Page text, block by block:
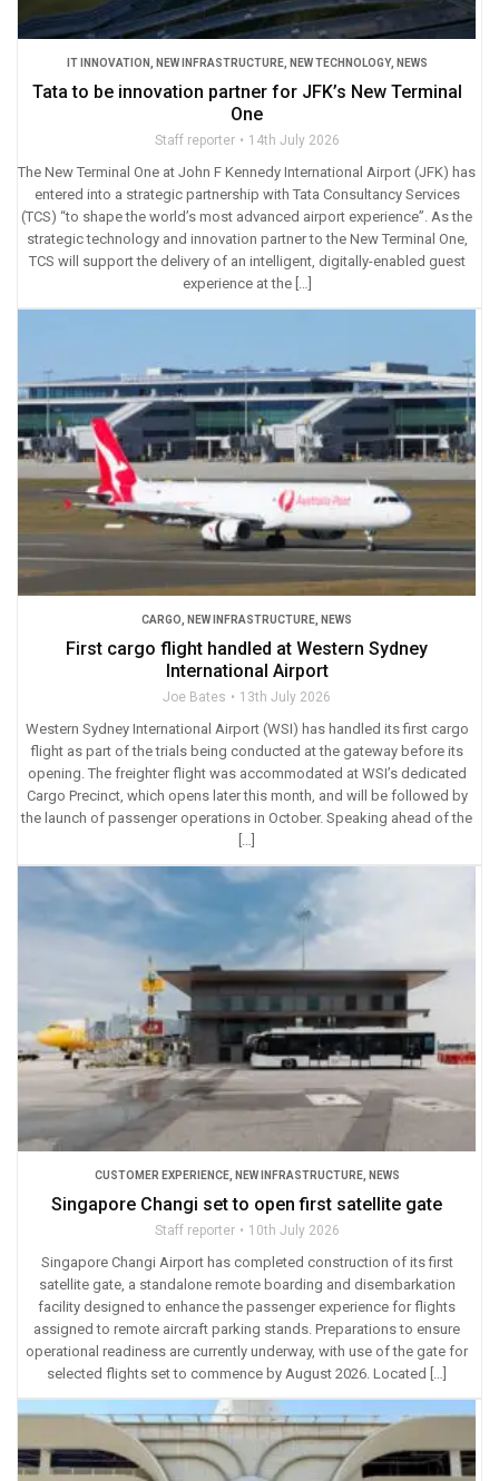
IT INNOVATION NEW INFRASTRUCTURE, NEW TECHNOLOGY, NEWS
Tata to be innovation partner for JFK’s New Terminal
One
Staff reporter 14th July 2026
The New Terminal One at John F Kennedy International Airport (JFK) has
entered into a strategic partnership with Tata Consultancy Services
(TCS) “to shape the world’s most advanced airport experience”. As the
strategic technology and innovation partner to the New Terminal One,
TCS will support the delivery of an intelligent, digitally-enabled guest
experience at the […]
CARGO NEW INFRASTRUCTURE NEWS
First cargo flight handled at Western Sydney
International Airport
Joe Bates 13th July 2026
Western Sydney International Airport (WSI) has handled its first cargo
flight as part of the trials being conducted at the gateway before its
opening. The freighter flight was accommodated at WSI’s dedicated
Cargo Precinct, which opens later this month, and will be followed by
the launch of passenger operations in October. Speaking ahead of the
[…]
CUSTOMER EXPERIENCE, NEW INFRASTRUCTURE, NEWS
Singapore Changi set to open first satellite gate
Staff reporter 10th July 2026
Singapore Changi Airport has completed construction of its first
satellite gate, a standalone remote boarding and disembarkation
facility designed to enhance the passenger experience for flights
assigned to remote aircraft parking stands. Preparations to ensure
operational readiness are currently underway, with use of the gate for
selected flights set to commence by August 2026. Located […]